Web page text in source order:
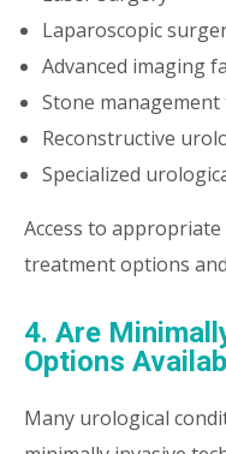
Laparoscopic
Advanced imaging
Stone
Reconstructive
Specialized
Access to
treatment options
4. Are
Options
Many urological